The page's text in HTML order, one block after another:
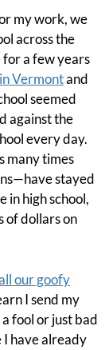
my work, we
across the
a few years
Vermontand
seemed
against the
every day.
many times
stayed
in high school,
of dollars on
our goofy
I send my
fool or just bad
I have already